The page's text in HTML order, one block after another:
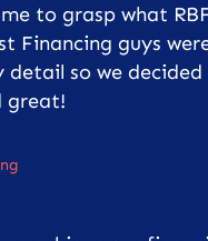
to grasp what
Financing guys
detail so we
great!